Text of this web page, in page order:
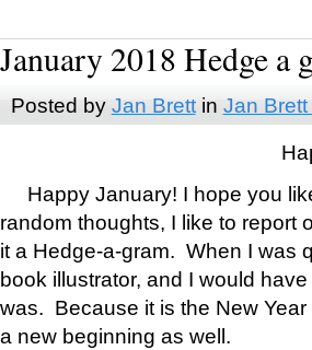
January 2018 Hedge a
Posted by Jan Brettin Jan
Happy January! I hope you
random thoughts, I like to report
it a Hedge-a-gram. When I was
book illustrator, and I would
was. Because it is the New
a new beginning as well.